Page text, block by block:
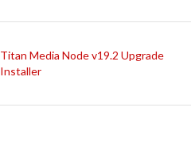
Titan Media Node v19.2 Upgrade
Installer